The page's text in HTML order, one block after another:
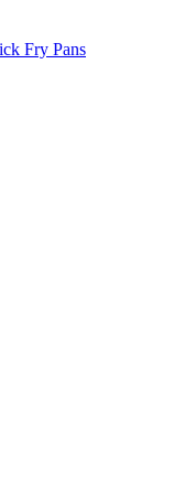
Fry Pans